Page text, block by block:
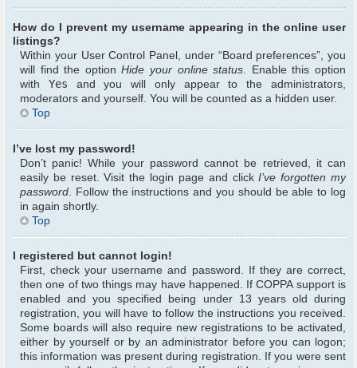
How do I prevent my username appearing in the online user
listings?
Within your User Control Panel, under “Board preferences”, you
will find the optionHide your online status. Enable this option
with Yes and you will only appear to the administrators,
moderators and yourself. You will be counted as a hidden user.
Top
I’ve lost my password!
Don’t panic! While your password cannot be retrieved, it can
easily be reset. Visit the login page and clickI’ve forgotten my
password . Follow the instructions and you should be able to log
in again shortly.
Top
I registered but cannot login!
First, check your username and password. If they are correct,
then one of two things may have happened. If COPPA support is
enabled and you specified being under 13 years old during
registration, you will have to follow the instructions you received.
Some boards will also require new registrations to be activated,
either by yourself or by an administrator before you can logon;
this information was present during registration. If you were sent